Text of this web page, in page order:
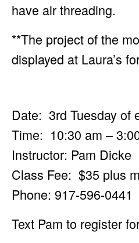
have air threading.
**The project of the
displayed at Laura’s
Date: 3rd Tuesday of
Time: 10:30 am –
Instructor: Pam Dicke
Class Fee: $35 plus
Phone: 917-596-0441
Text Pam to register